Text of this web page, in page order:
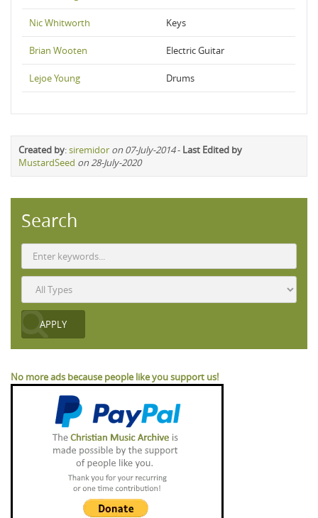
Nic Whitworth Keys
Brian Wooten Electric Guitar
Lejoe Young Drums
Created by:siremidor on 07-July-2014- Last Edited by
MustardSeed on 28-July-2020
Search
No more ads because people like you support us!